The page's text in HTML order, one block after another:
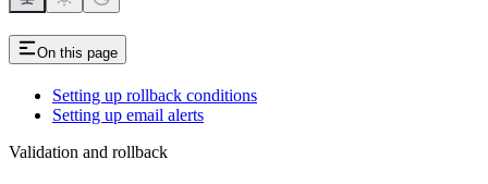
On this page
Setting up rollback conditions
Setting up email alerts
Validation and rollback